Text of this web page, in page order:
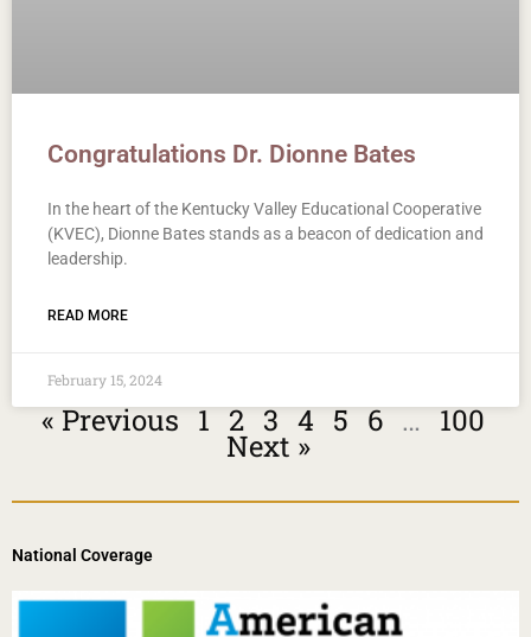
Congratulations Dr. Dionne Bates
In the heart of the Kentucky Valley Educational Cooperative
(KVEC), Dionne Bates stands as a beacon of dedication and
leadership.
READ MORE
February 15, 2024
« Previous 1 2 3 4 5 6 … 100
Next »
National Coverage
PagePagePagePagePagePage